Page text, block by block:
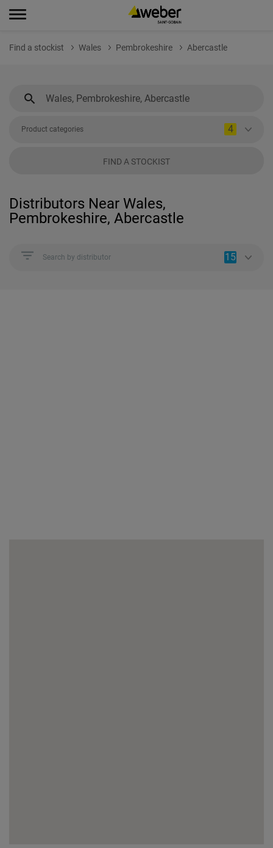
Find a stockist Wales Pembrokeshire Abercastle
Product categories 4
FIND A STOCKIST
Distributors Near Wales,
Pembrokeshire, Abercastle
Search by distributor 15